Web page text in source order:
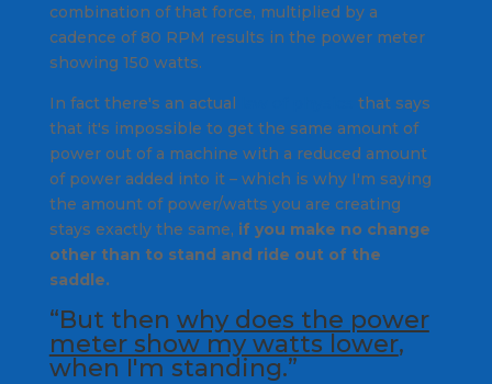
combination of that force, multiplied by a
cadence of 80 RPM results in the power meter
showing 150 watts.
In fact there's an actual
that says
that it's impossible to get the same amount of
power out of a machine with a reduced amount
of power added into it – which is why I'm saying
the amount of power/watts you are creating
stays exactly the same, if you make no change
other than to stand and ride out of the
saddle.
“But then why does the power
meter show my watts lower,
when I'm standing.”